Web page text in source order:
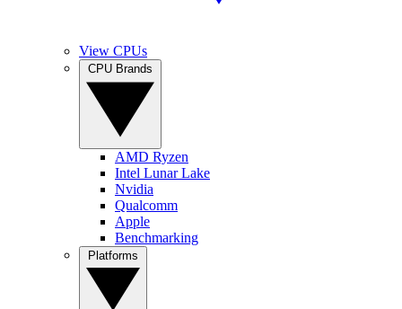
View CPUs
AMD Ryzen
Intel Lunar Lake
Nvidia
Qualcomm
Apple
Benchmarking